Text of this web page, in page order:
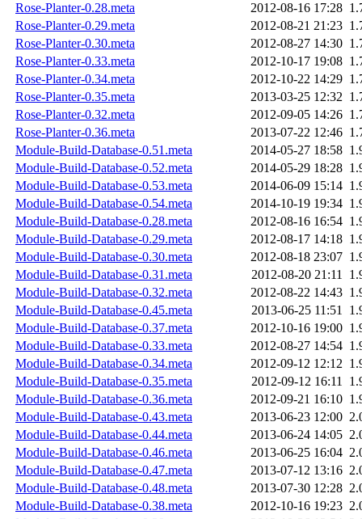
Rose-Planter-0.28.meta
2012-08-16 17:28
Rose-Planter-0.29.meta
2012-08-21 21:23
Rose-Planter-0.30.meta
2012-08-27 14:30
Rose-Planter-0.33.meta
2012-10-17 19:08
Rose-Planter-0.34.meta
2012-10-22 14:29
Rose-Planter-0.35.meta
2013-03-25 12:32
Rose-Planter-0.32.meta
2012-09-05 14:26
Rose-Planter-0.36.meta
2013-07-22 12:46
Module-Build-Database-0.51.meta
2014-05-27 18:58
Module-Build-Database-0.52.meta
2014-05-29 18:28
Module-Build-Database-0.53.meta
2014-06-09 15:14
Module-Build-Database-0.54.meta
2014-10-19 19:34
Module-Build-Database-0.28.meta
2012-08-16 16:54
Module-Build-Database-0.29.meta
2012-08-17 14:18
Module-Build-Database-0.30.meta
2012-08-18 23:07
Module-Build-Database-0.31.meta
2012-08-20 21:11
Module-Build-Database-0.32.meta
2012-08-22 14:43
Module-Build-Database-0.45.meta
2013-06-25 11:51
Module-Build-Database-0.37.meta
2012-10-16 19:00
Module-Build-Database-0.33.meta
2012-08-27 14:54
Module-Build-Database-0.34.meta
2012-09-12 12:12
Module-Build-Database-0.35.meta
2012-09-12 16:11
Module-Build-Database-0.36.meta
2012-09-21 16:10
Module-Build-Database-0.43.meta
2013-06-23 12:00
Module-Build-Database-0.44.meta
2013-06-24 14:05
Module-Build-Database-0.46.meta
2013-06-25 16:04
Module-Build-Database-0.47.meta
2013-07-12 13:16
Module-Build-Database-0.48.meta
2013-07-30 12:28
Module-Build-Database-0.38.meta
2012-10-16 19:23